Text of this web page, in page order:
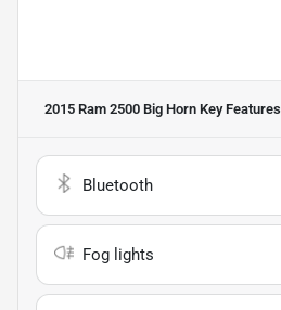
2015 Ram 2500 Big Horn Key Features
Bluetooth
Fog lights